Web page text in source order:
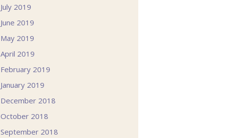
July 2019
June 2019
May 2019
April 2019
February 2019
January 2019
December 2018
October 2018
September 2018